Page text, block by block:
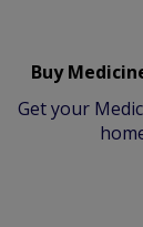
Buy
Get your